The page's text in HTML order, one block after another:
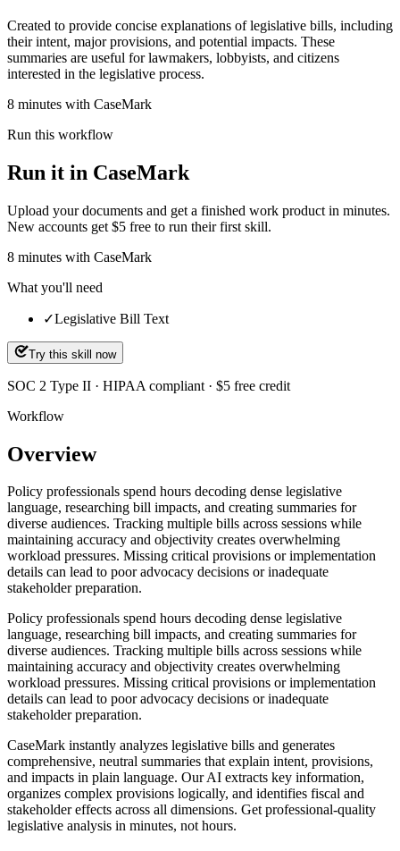
Created to provide concise explanations of legislative bills, including
their intent, major provisions, and potential impacts. These
summaries are useful for lawmakers, lobbyists, and citizens
interested in the legislative process.
8 minutes with CaseMark
Run this workflow
Run it in CaseMark
Upload your documents and get a finished work product in minutes.
New accounts get $5 free to run their first skill.
8 minutes with CaseMark
What you'll need
✓Legislative Bill Text
Try this skill now
SOC 2 Type II · HIPAA compliant · $5 free credit
Workflow
Overview
Policy professionals spend hours decoding dense legislative
language, researching bill impacts, and creating summaries for
diverse audiences. Tracking multiple bills across sessions while
maintaining accuracy and objectivity creates overwhelming
workload pressures. Missing critical provisions or implementation
details can lead to poor advocacy decisions or inadequate
stakeholder preparation.
Policy professionals spend hours decoding dense legislative
language, researching bill impacts, and creating summaries for
diverse audiences. Tracking multiple bills across sessions while
maintaining accuracy and objectivity creates overwhelming
workload pressures. Missing critical provisions or implementation
details can lead to poor advocacy decisions or inadequate
stakeholder preparation.
CaseMark instantly analyzes legislative bills and generates
comprehensive, neutral summaries that explain intent, provisions,
and impacts in plain language. Our AI extracts key information,
organizes complex provisions logically, and identifies fiscal and
stakeholder effects across all dimensions. Get professional-quality
legislative analysis in minutes, not hours.